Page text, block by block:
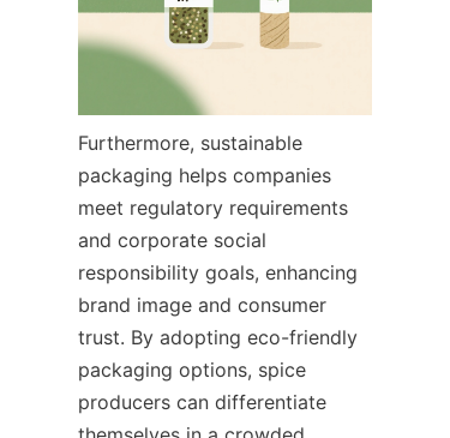
Furthermore, sustainable
packaging helps companies
meet regulatory requirements
and corporate social
responsibility goals, enhancing
brand image and consumer
trust. By adopting eco-friendly
packaging options, spice
producers can differentiate